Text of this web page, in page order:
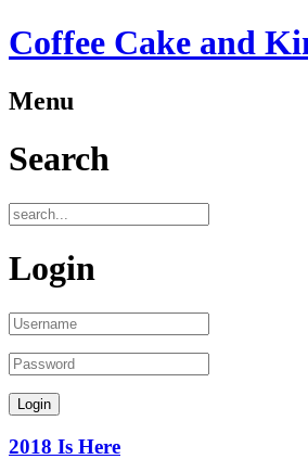
Coffee Cake and
Menu
Search
Login
2018 Is Here